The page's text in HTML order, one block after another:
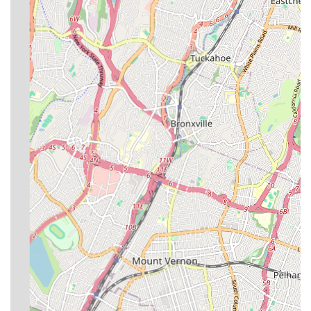
replacement of backflow prevention systems, crucial for
protecting the public water supply from contamination.
Sump Pump Installation and Repair:Services for sump
pumps, which are vital for preventing basement flooding.
Video Pipe Inspection:Utilizing advanced technology to
inspect pipes internally, helping to accurately diagnose
problems without extensive excavation.
Water Damage Cleanup:Addressing water damage
resulting from plumbing issues, providing comprehensive
solutions to restore affected areas.
Water Filtration System Installation and Repair:
Ensuring clean and safe drinking water by installing and
repairing water filtration systems.
SP Plumbing & Heating distinguishes itself through several key
features and highlights that underscore its dedication to quality
service and customer satisfaction.
Long-Standing Business History:Operating since 2009,
they have a solid foundation and significant experience in
the New York plumbing and heating industry, indicating